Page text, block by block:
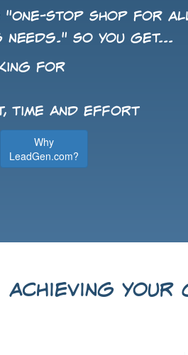
"One-Stop Shop for
So you get...
for
time and effort
Why
LeadGen.com?
Achieving Your